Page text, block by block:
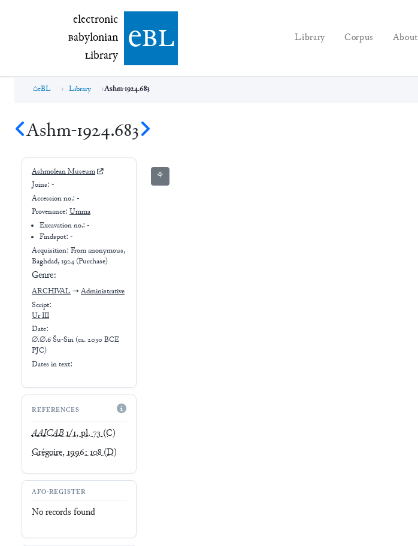
electronic Babylonian Library (eBL)
electronic
Babylonian
Library ebl Library Corpus About
eBL Library Ashm-1924.683
Ashm-1924.683
Ashmolean Museum
Joins: -
Accession no.: -
Provenance: Umma
Excavation no.:-
Findspot: -
Acquisition: Fromanonymous,
Baghdad, 1924 (Purchase)
Genre:
ARCHIVAL ➝ Administrative
Script:
Ur III
Date:
∅.∅.6 Šu-Sin (ca. 2030 BCE
PJC)
Dates in text:
REFERENCES
AAICAB1/1, pl. 73(C)
Grégoire, 1996: 108(D)
AFO-REGISTER
No records found
⚘